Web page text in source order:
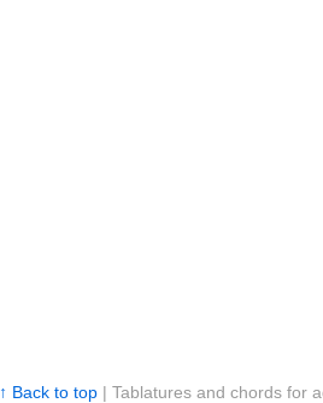
↑ Back to top| Tablatures and chords for